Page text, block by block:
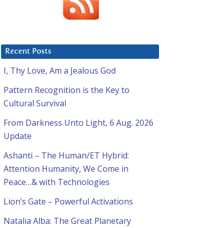
Recent Posts
I, Thy Love, Am a Jealous God
Pattern Recognition is the Key to
Cultural Survival
From Darkness Unto Light, 6 Aug. 2026
Update
Ashanti – The Human/ET Hybrid:
Attention Humanity, We Come in
Peace…& with Technologies
Lion’s Gate – Powerful Activations
Natalia Alba: The Great Planetary